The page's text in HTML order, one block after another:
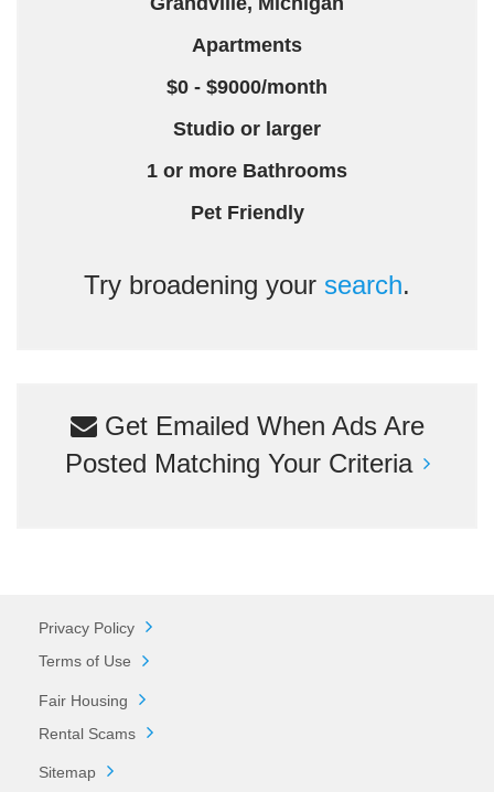
Apartments
$0 - $9000/month
Studio or larger
1 or more Bathrooms
Pet Friendly
Try broadening your search.
Get Emailed When Ads Are
Posted Matching Your Criteria
Privacy Policy
Terms of Use
Fair Housing
Rental Scams
Sitemap